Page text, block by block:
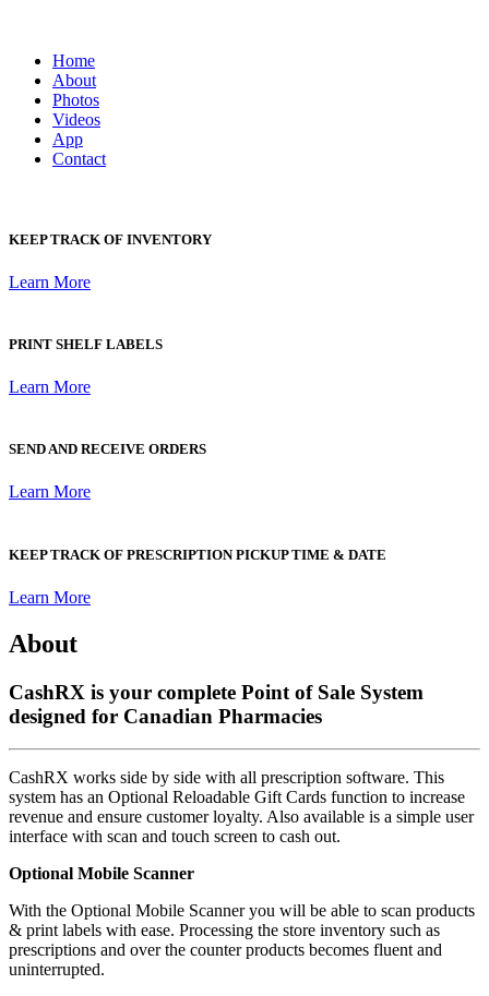
Home
About
Photos
Videos
App
Contact
KEEP TRACK OF INVENTORY
Learn More
PRINT SHELF LABELS
Learn More
SEND AND RECEIVE ORDERS
Learn More
KEEP TRACK OF PRESCRIPTION PICKUP TIME & DATE
Learn More
About
CashRX is your complete Point of Sale System
designed for Canadian Pharmacies
CashRX works side by side with all prescription software. This
system has an Optional Reloadable Gift Cards function to increase
revenue and ensure customer loyalty. Also available is a simple user
interface with scan and touch screen to cash out.
Optional Mobile Scanner
With the Optional Mobile Scanner you will be able to scan products
& print labels with ease. Processing the store inventory such as
prescriptions and over the counter products becomes fluent and
uninterrupted.